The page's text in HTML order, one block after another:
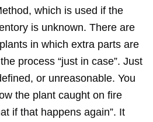
which is used if the
is unknown. There are
in which extra parts are
process “just in case”. Just
or unreasonable. You
the plant caught on fire
if that happens again”. It